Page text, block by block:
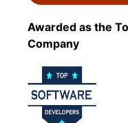
Awarded as the
Company